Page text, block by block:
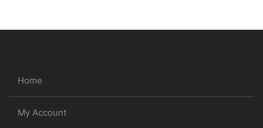
Home
My Account